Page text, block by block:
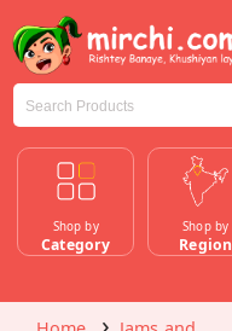
Shop by
Category
Shop by
Region